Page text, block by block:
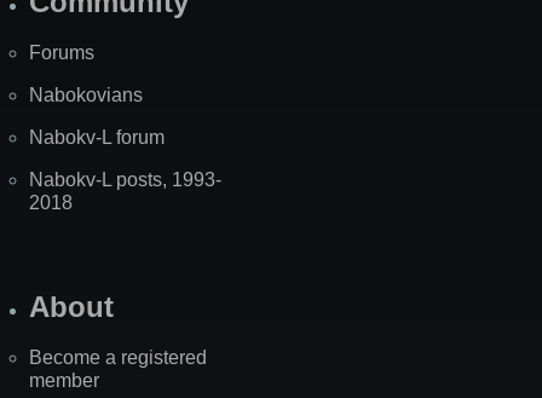
Forums
Nabokovians
Nabokv-L forum
Nabokv-L posts, 1993-
2018
About
Become a registered
member